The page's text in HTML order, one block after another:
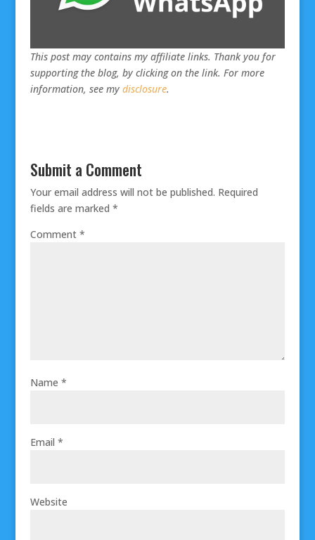
This post may contains my affiliate links. Thank you for
supporting the blog, by clicking on the link. For more
information, see my disclosure.
Submit a Comment
Your email address will not be published. Required
fields are marked *
Comment *
Name *
Email *
Website